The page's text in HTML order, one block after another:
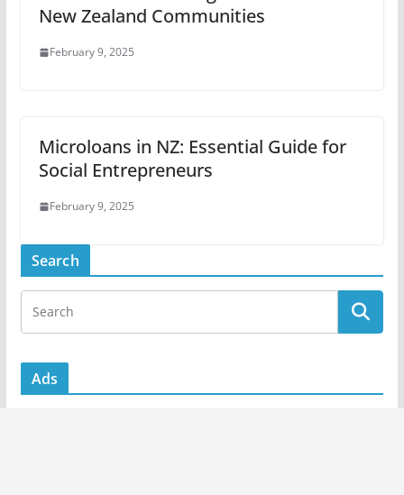
New Zealand Communities
February 9, 2025
Microloans in NZ: Essential Guide for
Social Entrepreneurs
February 9, 2025
Search
Ads